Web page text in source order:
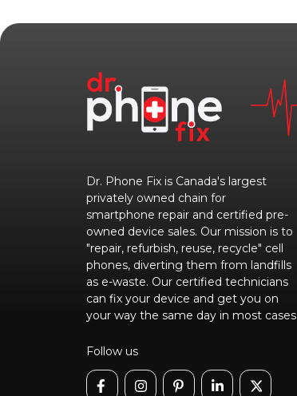
Dr. Phone Fix is Canada's largest
privately owned chain for
smartphone repair and certified pre-
owned device sales. Our mission is to
"repair, refurbish, reuse, recycle" cell
phones, diverting them from landfills
as e-waste. Our certified technicians
can fix your device and get you on
your way the same day in most cases
Follow us